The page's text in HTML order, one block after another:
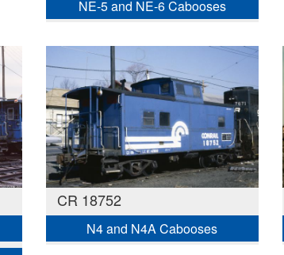
NE-5 and NE-6 Cabooses
CR 18752
N4 and N4A Cabooses